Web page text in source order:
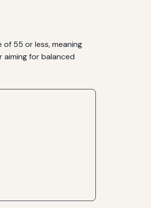
55 or less, meaning
aiming for balanced